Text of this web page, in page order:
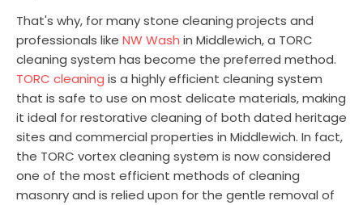
That's why, for many stone cleaning projects and
professionals like NW Wash in Middlewich, a TORC
cleaning system has become the preferred method.
TORC cleaning is a highly efficient cleaning system
that is safe to use on most delicate materials, making
it ideal for restorative cleaning of both dated heritage
sites and commercial properties in Middlewich. In fact,
the TORC vortex cleaning system is now considered
one of the most efficient methods of cleaning
masonry and is relied upon for the gentle removal of